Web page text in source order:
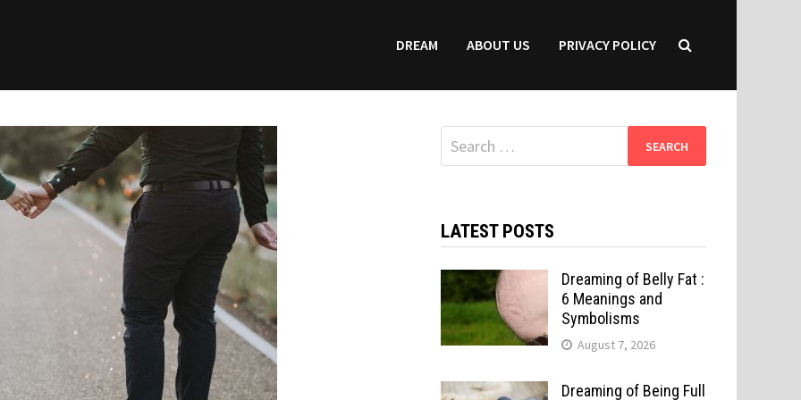
DREAM ABOUT US PRIVACY POLICY
Search
for:
LATEST POSTS
Dreaming of Belly Fat :
6 Meanings and
Symbolisms
August 7, 2026
Dreaming of Being Full